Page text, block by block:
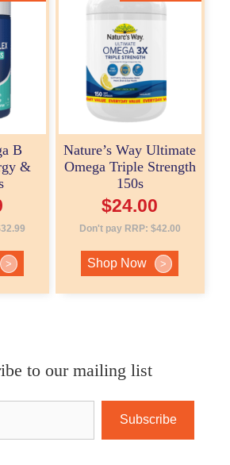
B
&
32.99
>
Nature’s Way Ultimate
Omega Triple Strength
150s
$24.00
Don't pay RRP: $42.00
Shop Now >
to our mailing list